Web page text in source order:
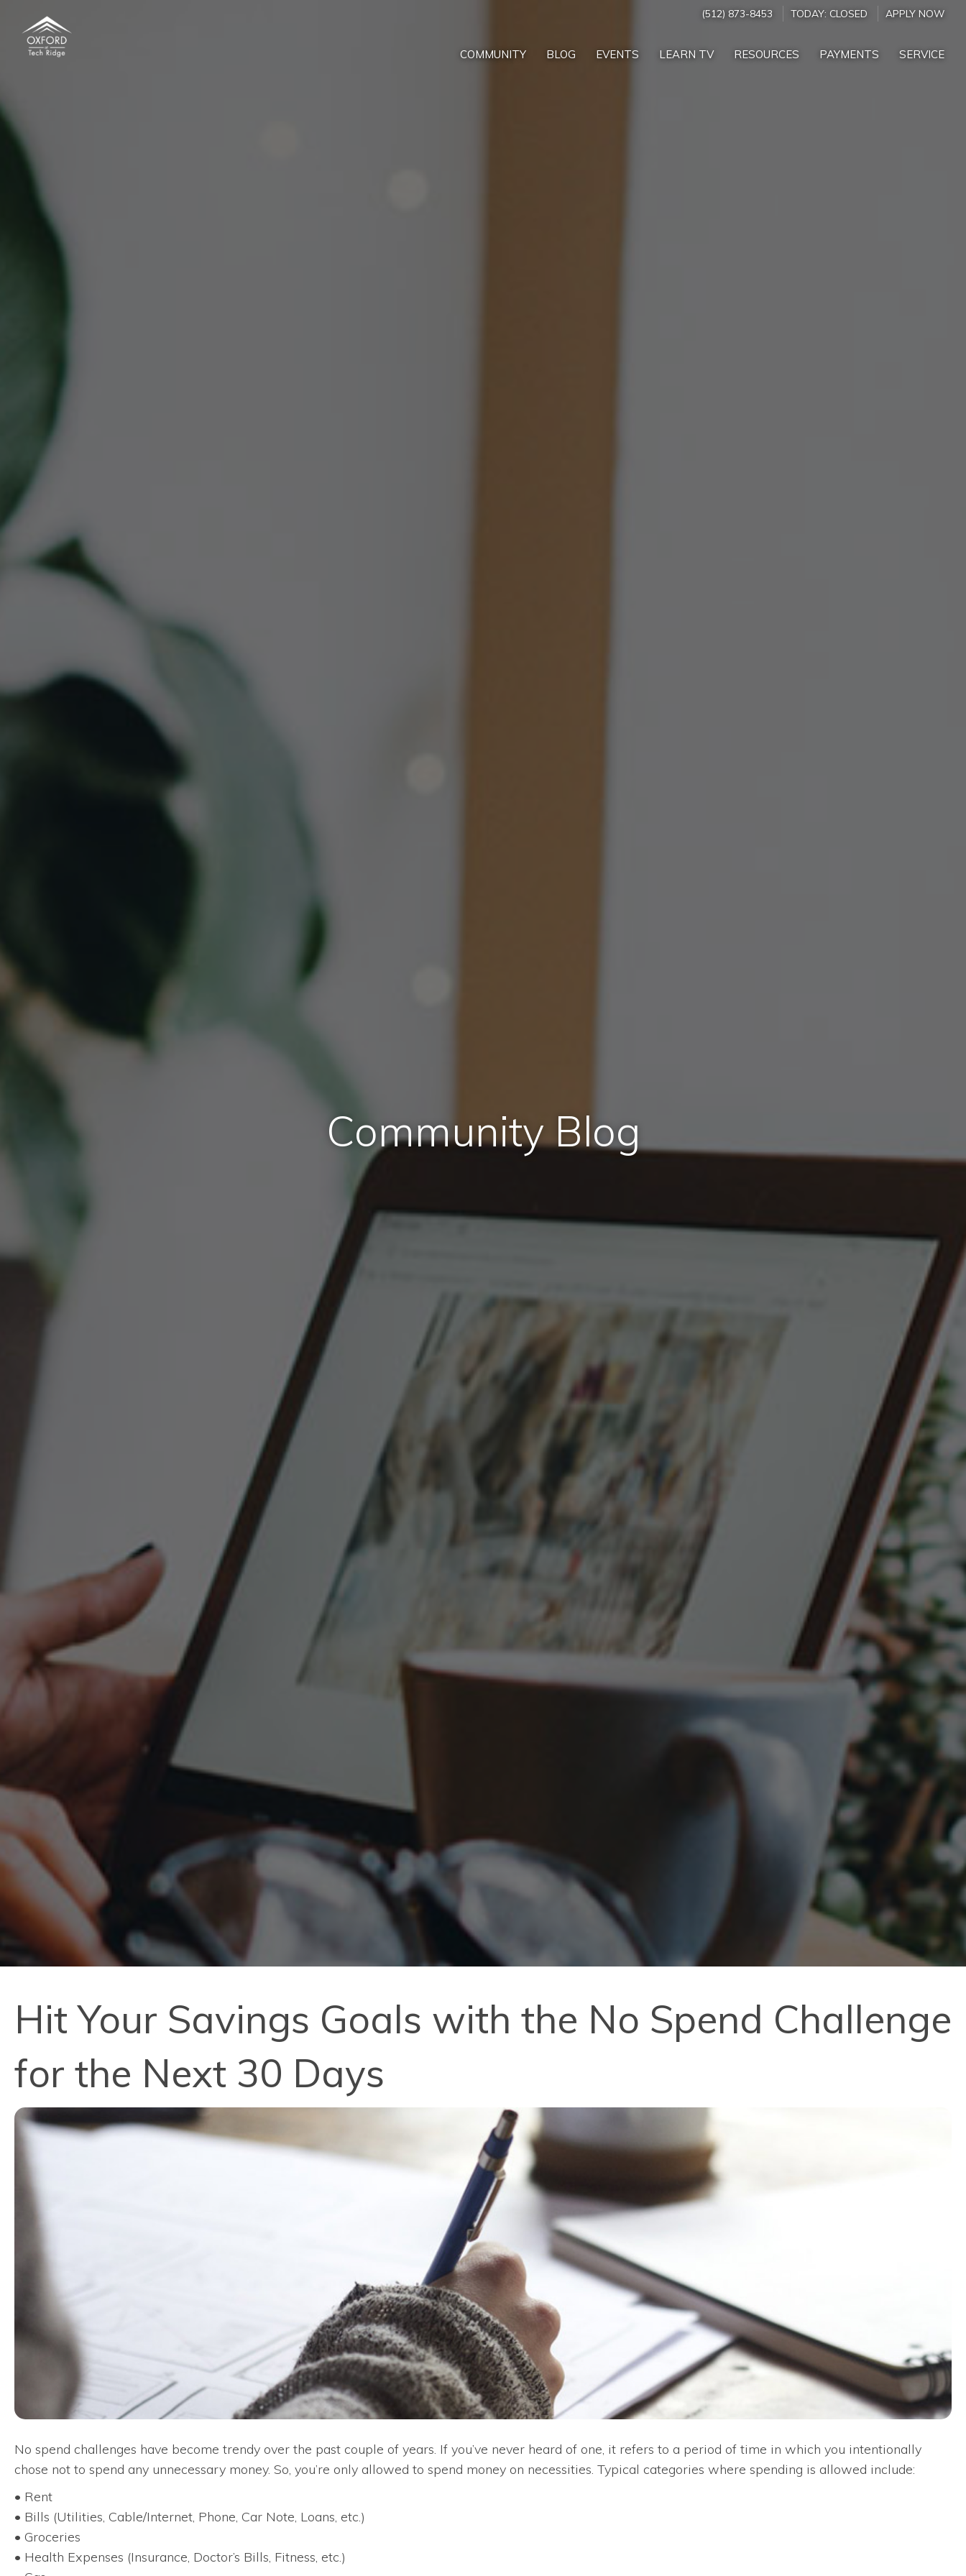
(512) 873-8453 TODAY: CLOSED APPLY NOW
COMMUNITY BLOG EVENTS LEARN TV RESOURCES PAYMENTS SERVICE
Community Blog
Hit Your Savings Goals with the No Spend Challenge
for the Next 30 Days
No spend challenges have become trendy over the past couple of years. If you’ve never heard of one, it refers to a period of time in which you intentionally
chose not to spend any unnecessary money. So, you’re only allowed to spend money on necessities. Typical categories where spending is allowed include:
• Rent
• Bills (Utilities, Cable/Internet, Phone, Car Note, Loans, etc.)
• Groceries
• Health Expenses (Insurance, Doctor’s Bills, Fitness, etc.)